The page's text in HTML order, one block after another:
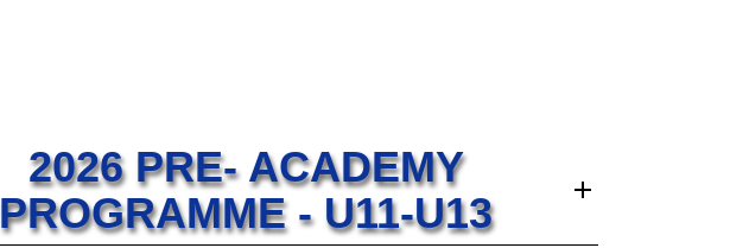
2026 PRE- ACADEMY
PROGRAMME - U11-U13